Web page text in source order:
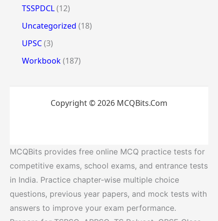
TSSPDCL(12)
Uncategorized (18)
UPSC(3)
Workbook(187)
Copyright © 2026 MCQBits.Com
MCQBits provides free online MCQ practice tests for
competitive exams, school exams, and entrance tests
in India. Practice chapter-wise multiple choice
questions, previous year papers, and mock tests with
answers to improve your exam performance.